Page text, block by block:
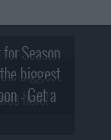
Season
biggest
here!
- Get a